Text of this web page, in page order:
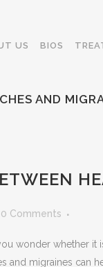
US BIOS
AND
0 Comments
wonder whether it
and migraines can